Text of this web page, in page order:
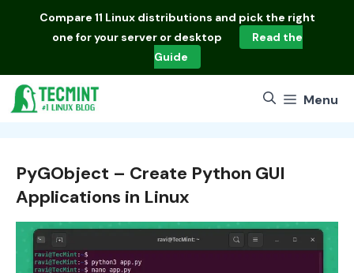
Compare 11 Linux distributions and pick the right
one for your server or desktop
Read the
Guide
Menu
PyGObject – Create Python GUI
Applications in Linux